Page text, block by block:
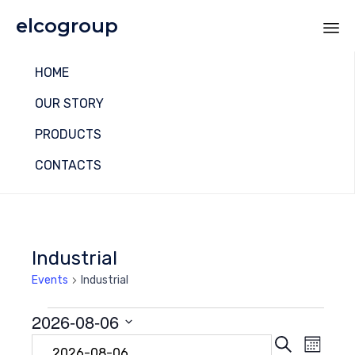
elcogroup
HOME
OUR STORY
PRODUCTS
CONTACTS
Industrial
Events Industrial
Events Search
Month
2026-08-06